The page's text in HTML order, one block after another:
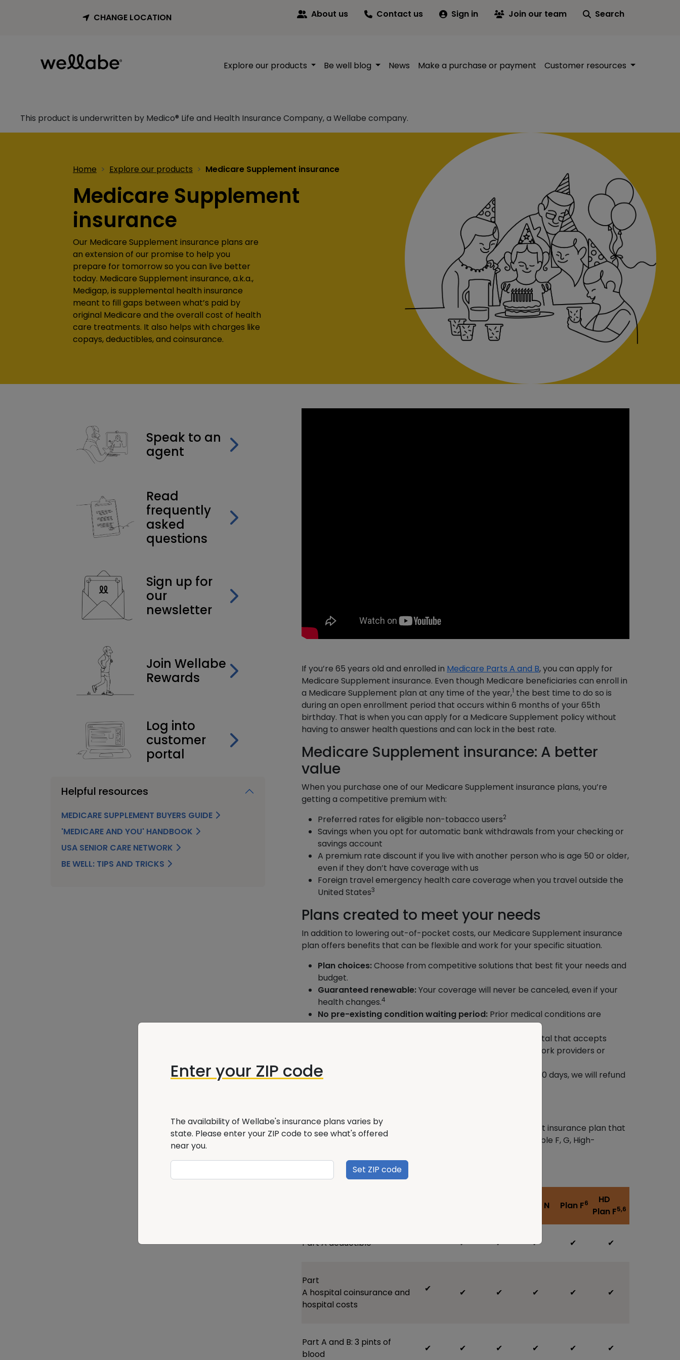
Enter your ZIP code
The availability of Wellabe's insurance plans varies by
state. Please enter your ZIP code to see what's offered
near you.
Set ZIP code
CHANGE LOCATION About us Contact us Sign in Join our team Search
Explore our products Be well blog News Make a purchase or payment Customer resources
This product is underwritten by Medico® Life and Health Insurance Company, a Wellabe company.
Home Explore our products Medicare Supplement insurance
Medicare Supplement
insurance
Our Medicare Supplement insurance plans are
an extension of our promise to help you
prepare for tomorrow so you can live better
today. Medicare Supplement insurance, a.k.a.,
Medigap, is supplemental health insurance
meant to fill gaps between what’s paid by
original Medicare and the overall cost of health
care treatments. It also helps with charges like
copays, deductibles, and coinsurance.
Speak to an
agent
Read
frequently
asked
questions
Sign up for
our
newsletter
Join Wellabe
Rewards
Log into
customer
portal
Helpful resources
MEDICARE SUPPLEMENT BUYERS GUIDE
'MEDICARE AND YOU' HANDBOOK
USA SENIOR CARE NETWORK
BE WELL: TIPS AND TRICKS
If you’re 65 years old and enrolled in Medicare Parts A and B, you can apply for
Medicare Supplement insurance. Even though Medicare beneficiaries can enroll in
a Medicare Supplement plan at any time of the year,1 the best time to do so is
during an open enrollment period that occurs within 6 months of your 65th
birthday. That is when you can apply for a Medicare Supplement policy without
having to answer health questions and can lock in the best rate.
Medicare Supplement insurance: A better
value
When you purchase one of our Medicare Supplement insurance plans, you’re
getting a competitive premium with:
Preferred rates for eligible non-tobacco users2
Savings when you opt for automatic bank withdrawals from your checking or
savings account
A premium rate discount if you live with another person who is age 50 or older,
even if they don’t have coverage with us
Foreign travel emergency health care coverage when you travel outside the
United States3
Plans created to meet your needs
In addition to lowering out-of-pocket costs, our Medicare Supplement insurance
plan offers benefits that can be flexible and work for your specific situation.
Plan choices:Choose from competitive solutions that best fit your needs and
budget.
Guaranteed renewable:Your coverage will never be canceled, even if your
health changes.4
No pre-existing condition waiting period: Prior medical conditions are
covered as soon as your policy is effective.
You can select any doctor or hospital that accepts
Medicare, so you don’t need to worry about finding network providers or
30-day right to return:
If you cancel your policy within 30 days, we will refund
A Wellabe agent can help you select a Medicare Supplement insurance plan that
fits your needs and budget. We offer Plans A, F, High-deductible F, G, High-
Plan N Plan F6
HD
Plan F5,6
Part Adeductible ✔ ✔ ✔ ✔ ✔
Part
A hospital coinsurance and
hospital costs
✔ ✔ ✔ ✔ ✔ ✔
Part A and B: 3 pints of
blood
✔ ✔ ✔ ✔ ✔ ✔